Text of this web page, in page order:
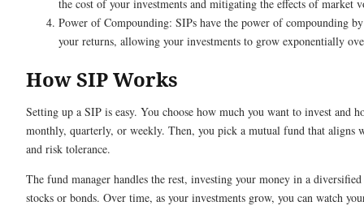
the cost of your investments and mitigating the effects of market
Power of Compounding: SIPs have the power of compounding
your returns, allowing your investments to grow exponentially
How SIP Works
Setting up a SIP is easy. You choose how much you want to invest and
monthly, quarterly, or weekly. Then, you pick a mutual fund that aligns
and risk tolerance.
The fund manager handles the rest, investing your money in a
stocks or bonds. Over time, as your investments grow, you can watch